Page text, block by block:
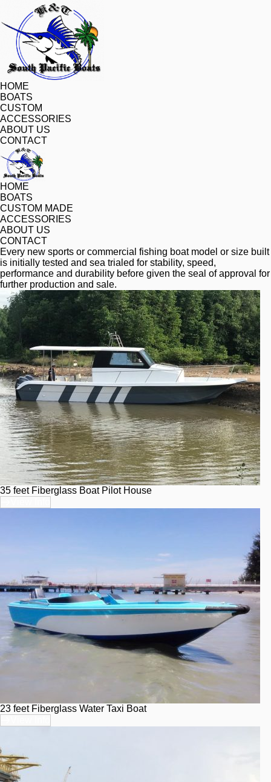
HOME
BOATS
CUSTOM
ACCESSORIES
ABOUT US
CONTACT
HOME
BOATS
CUSTOM MADE
ACCESSORIES
ABOUT US
CONTACT
Every new sports or commercial fishing boat model or size built
is initially tested and sea trialed for stability, speed,
performance and durability before given the seal of approval for
further production and sale.
35 feet Fiberglass Boat Pilot House
23 feet Fiberglass Water Taxi Boat